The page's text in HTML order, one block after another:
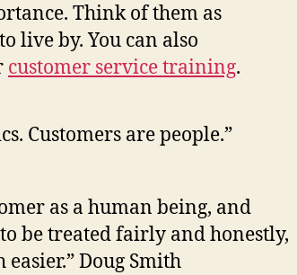
Think of them as
live by. You can also
customer service training.
Customers are people.”
as a human being, and
be treated fairly and honestly,
Doug Smith